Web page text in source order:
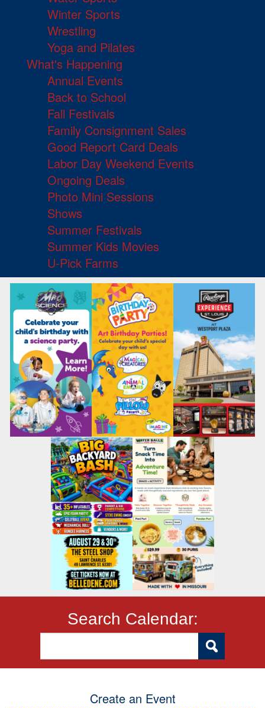
Winter Sports
Wrestling
Yoga and Pilates
What's Happening
Annual Events
Back to School
Fall Festivals
Family Consignment Sales
Good Report Card Deals
Labor Day Weekend Events
Ongoing Deals
Photo Mini Sessions
Shows
Summer Festivals
Summer Kids Movies
U-Pick Farms
Search Calendar:
Create an Event